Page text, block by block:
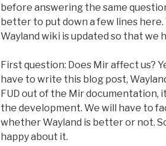
before answering the same
better to put down a few lines
Wayland wiki is updated so that we
First question: Does Mir affect us?
have to write this blog post,
FUD out of the Mir documentation,
the development. We will have to
whether Wayland is better or not.
happy about it.